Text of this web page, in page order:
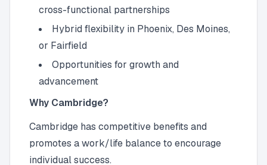
cross-functional partnerships
Hybrid flexibility in Phoenix, Des Moines,
or Fairfield
Opportunities for growth and
advancement
Why Cambridge?
Cambridge has competitive benefits and
promotes a work/life balance to encourage
individual success.